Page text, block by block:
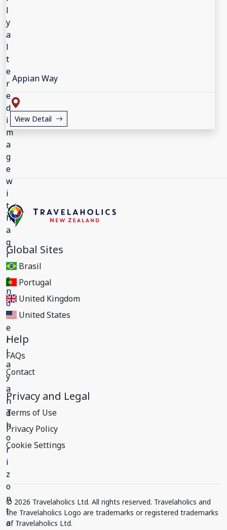
Appian Way
View Detail
Global Sites
Brasil
Portugal
United Kingdom
United States
Help
FAQs
Contact
Privacy and Legal
Terms of Use
Privacy Policy
Cookie Settings
© 2026 Travelaholics Ltd. All rights reserved. Travelaholics and
the Travelaholics Logo are trademarks or registered trademarks
of Travelaholics Ltd.